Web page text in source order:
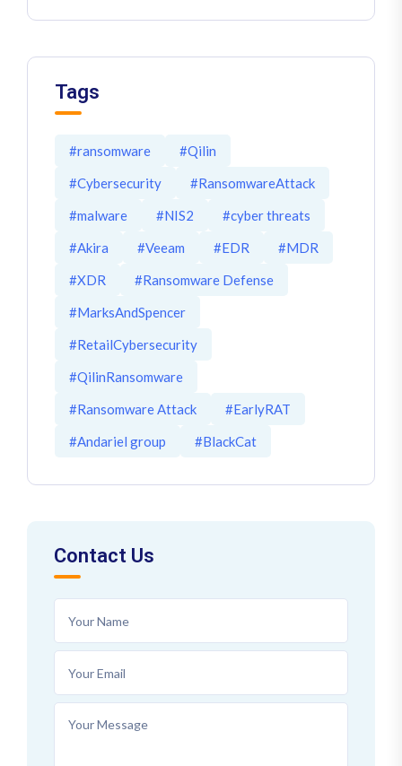
Tags
#ransomware
#Qilin
#Cybersecurity
#RansomwareAttack
#malware
#NIS2
#cyber threats
#Akira
#Veeam #EDR
#MDR
#XDR
#Ransomware Defense
#MarksAndSpencer
#RetailCybersecurity
#QilinRansomware
#Ransomware Attack
#EarlyRAT
#Andariel group
#BlackCat
Contact Us